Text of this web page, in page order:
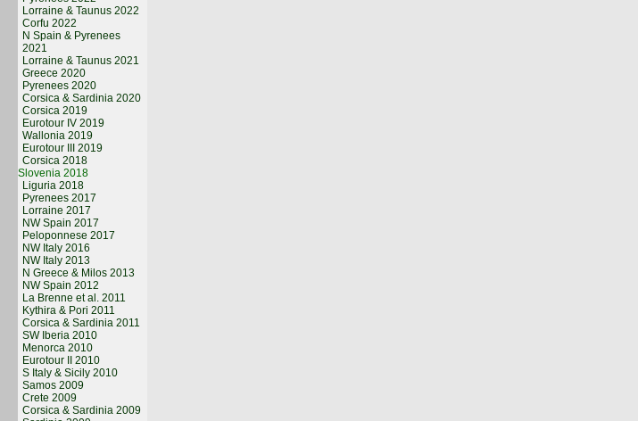
Lorraine & Taunus 2022
Corfu 2022
N Spain & Pyrenees
2021
Lorraine & Taunus 2021
Greece 2020
Pyrenees 2020
Corsica & Sardinia 2020
Corsica 2019
Eurotour IV 2019
Wallonia 2019
Eurotour III 2019
Corsica 2018
Slovenia 2018
Liguria 2018
Pyrenees 2017
Lorraine 2017
NW Spain 2017
Peloponnese 2017
NW Italy 2016
NW Italy 2013
N Greece & Milos 2013
NW Spain 2012
La Brenne et al. 2011
Kythira & Pori 2011
Corsica & Sardinia 2011
SW Iberia 2010
Menorca 2010
Eurotour II 2010
S Italy & Sicily 2010
Samos 2009
Crete 2009
Corsica & Sardinia 2009